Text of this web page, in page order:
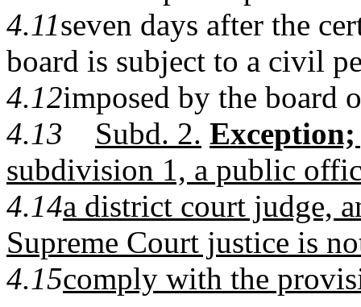
4.11seven days after the
board is subject to a civil
4.12imposed by the board
4.13
Subd. 2.
subdivision 1, a public
4.14a district court judge,
Supreme Court justice is
4.15comply with the